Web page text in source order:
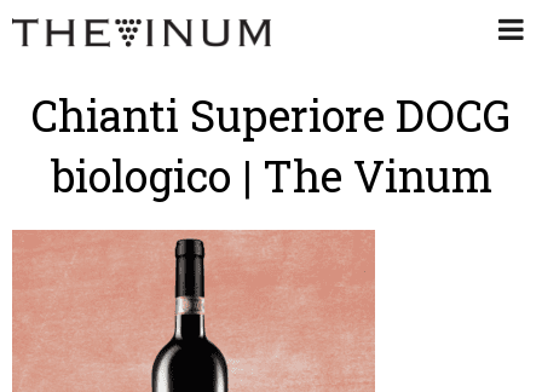
Chianti Superiore DOCG
biologico | The Vinum